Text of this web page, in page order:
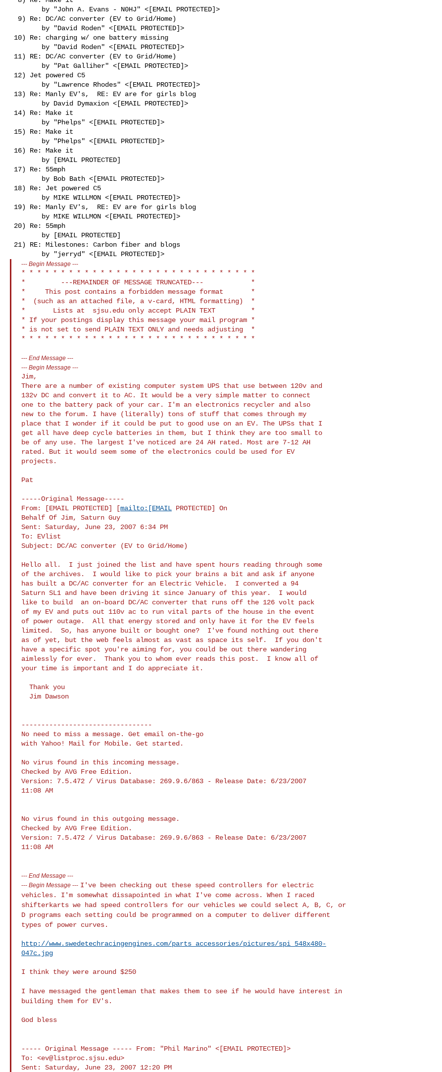
--- Begin Message ---
* * * * * * * * * * * * * * * * * * * * * * * * * * * * * *
*         ---REMAINDER OF MESSAGE TRUNCATED---            *
*     This post contains a forbidden message format       *
*  (such as an attached file, a v-card, HTML formatting)  *
*       Lists at  sjsu.edu only accept PLAIN TEXT         *
* If your postings display this message your mail program *
* is not set to send PLAIN TEXT ONLY and needs adjusting  *
--- End Message ---
--- Begin Message ---
Jim,
There are a number of existing computer system UPS that use between 120v and
132v DC and convert it to AC. It would be a very simple matter to connect
one to the battery pack of your car. I'm an electronics recycler and also
new to the forum. I have (literally) tons of stuff that comes through my
place that I wonder if it could be put to good use on an EV. The UPSs that I
get all have deep cycle batteries in them, but I think they are too small to
be of any use. The largest I've noticed are 24 AH rated. Most are 7-12 AH
rated. But it would seem some of the electronics could be used for EV
projects.
Pat
-----Original Message-----
From: [EMAIL PROTECTED] [mailto:[EMAIL PROTECTED] On
Behalf Of Jim, Saturn Guy
Sent: Saturday, June 23, 2007 6:34 PM
To: EVlist
Subject: DC/AC converter (EV to Grid/Home)
Hello all.  I just joined the list and have spent hours reading through some
of the archives.  I would like to pick your brains a bit and ask if anyone
has built a DC/AC converter for an Electric Vehicle.  I converted a 94
Saturn SL1 and have been driving it since January of this year.  I would
like to build  an on-board DC/AC converter that runs off the 126 volt pack
of my EV and puts out 110v ac to run vital parts of the house in the event
of power outage.  All that energy stored and only have it for the EV feels
limited.  So, has anyone built or bought one?  I've found nothing out there
as of yet, but the web feels almost as vast as space its self.  If you don't
have a specific spot you're aiming for, you could be out there wandering
aimlessly for ever.  Thank you to whom ever reads this post.  I know all of
your time is important and I do appreciate it.
---------------------------------
No need to miss a message. Get email on-the-go
with Yahoo! Mail for Mobile. Get started.
No virus found in this incoming message.
Checked by AVG Free Edition.
Version: 7.5.472 / Virus Database: 269.9.6/863 - Release Date: 6/23/2007
11:08 AM
No virus found in this outgoing message.
Checked by AVG Free Edition.
Version: 7.5.472 / Virus Database: 269.9.6/863 - Release Date: 6/23/2007
11:08 AM
--- End Message ---
--- Begin Message --- I've been checking out these speed controllers for electric
vehicles. I'm somewhat dissapointed in what I've come across. When I raced
shifterkarts we
had speed controllers for our vehicles we could select A, B, C, or
D programs each setting could be programmed on a computer to deliver different
types of power curves.
http://www.swedetechracingengines.com/parts_accessories/pictures/spi_548x480-
047c.jpg
I think they were around $250
I have messaged the gentleman that makes them to see if he would have interest in
building them for EV's.
God bless
----- Original Message ----- From: "Phil Marino" <[EMAIL PROTECTED]>
To: <ev@listproc.sjsu.edu>
Sent: Saturday, June 23, 2007 12:20 PM